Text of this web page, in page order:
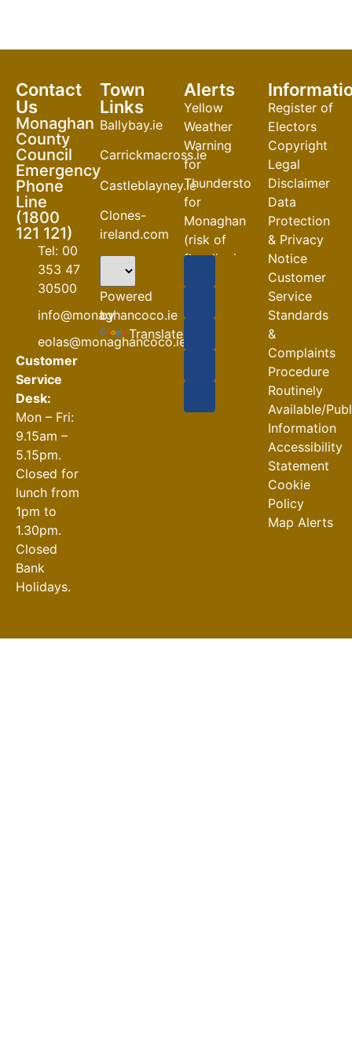
Contact
Us
Monaghan
County
Council
Emergency
Phone
Line
(1800
121 121)
Tel: 00
353 47
30500
info@monaghancoco.ie
eolas@monaghancoco.ie
Customer
Service
Desk:
Mon – Fri:
9.15am –
5.15pm.
Closed for
lunch from
1pm to
1.30pm.
Closed
Bank
Holidays.
Town
Links
Ballybay.ie
Carrickmacross.ie
Castleblayney.ie
Clones-
ireland.com
Powered
by
Translate
Alerts
Yellow
Weather
Warning
for
Thunderstorm
for
Monaghan
(risk of
flooding)
Closures
30-07-2026
Register of
Electors
Copyright
Legal
Disclaimer
Data
Protection
& Privacy
Notice
Customer
Service
Standards
&
Complaints
Procedure
Routinely
Available/
Information
Accessibility
Statement
Cookie
Policy
Map Alerts